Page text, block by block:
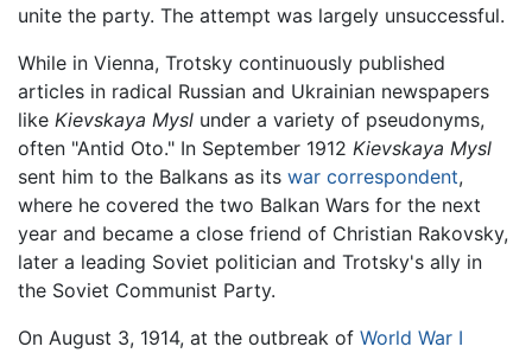
unite the party. The attempt was largely unsuccessful.
While in Vienna, Trotsky continuously published
articles in radical Russian and Ukrainian newspapers
like Kievskaya Mysl under a variety of pseudonyms,
often "Antid Oto." In September 1912 Kievskaya Mysl
sent him to the Balkans as its war correspondent,
where he covered the two Balkan Wars for the next
year and became a close friend of Christian Rakovsky,
later a leading Soviet politician and Trotsky's ally in
the Soviet Communist Party.
On August 3, 1914, at the outbreak of World War I